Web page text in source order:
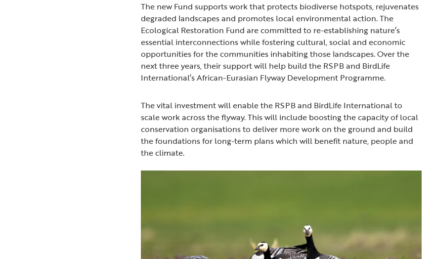
The new Fund supports work that protects biodiverse hotspots, rejuvenates
degraded landscapes and promotes local environmental action. The
Ecological Restoration Fund are committed to re-establishing nature’s
essential interconnections while fostering cultural, social and economic
opportunities for the communities inhabiting those landscapes. Over the
next three years, their support will help build the RSPB and BirdLife
International’s African-Eurasian Flyway Development Programme.
The vital investment will enable the RSPB and BirdLife International to
scale work across the flyway. This will include boosting the capacity of local
conservation organisations to deliver more work on the ground and build
the foundations for long-term plans which will benefit nature, people and
the climate.